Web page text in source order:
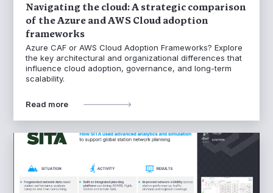
Navigating the cloud: A strategic comparison
of the Azure and AWS Cloud adoption
frameworks
Azure CAF or AWS Cloud Adoption Frameworks? Explore
the key architectural and organizational differences that
influence cloud adoption, governance, and long-term
scalability.
Read more